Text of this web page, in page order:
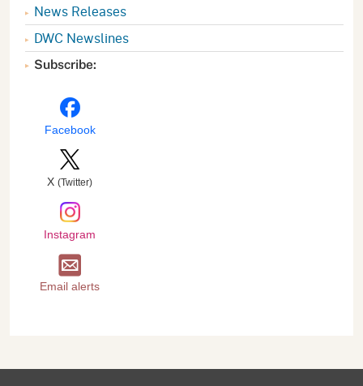
News Releases
DWC Newslines
Subscribe:
Facebook
X (Twitter)
Instagram
Email alerts